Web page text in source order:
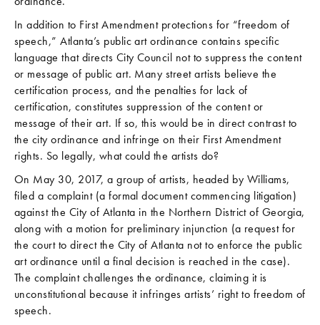
In addition to First Amendment protections for “freedom of
speech,” Atlanta’s public art ordinance contains specific
language that directs City Council not to suppress the content
or message of public art. Many street artists believe the
certification process, and the penalties for lack of
certification, constitutes suppression of the content or
message of their art. If so, this would be in direct contrast to
the city ordinance and infringe on their First Amendment
rights. So legally, what could the artists do?
On May 30, 2017, a group of artists, headed by Williams,
filed a complaint (a formal document commencing litigation)
against the City of Atlanta in the Northern District of Georgia,
along with a motion for preliminary injunction (a request for
the court to direct the City of Atlanta not to enforce the public
art ordinance until a final decision is reached in the case).
The complaint challenges the ordinance, claiming it is
unconstitutional because it infringes artists’ right to freedom of
speech.